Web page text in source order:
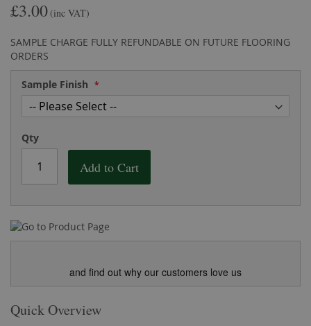
£3.00 (inc VAT)
SAMPLE CHARGE FULLY REFUNDABLE ON FUTURE FLOORING
ORDERS
Sample Finish
Qty
Add to Cart
and find out why our customers love us
Quick Overview
the
gallery
of
images
gallery